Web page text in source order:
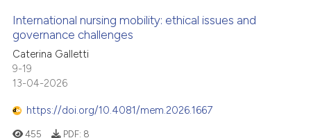
International nursing mobility: ethical issues and
governance challenges
Caterina Galletti
9-19
13-04-2026
https://doi.org/10.4081/mem.2026.1667
455 PDF: 8